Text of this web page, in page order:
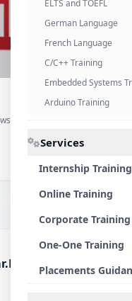
ELTS and TOEFL
German Language
French Language
C/C++ Training
Embedded Systems
Arduino Training
Services
Internship Training
Online Training
Corporate Training
One-One Training
Placements
and Project Vedio)